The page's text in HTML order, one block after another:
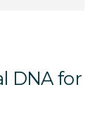
DNA for